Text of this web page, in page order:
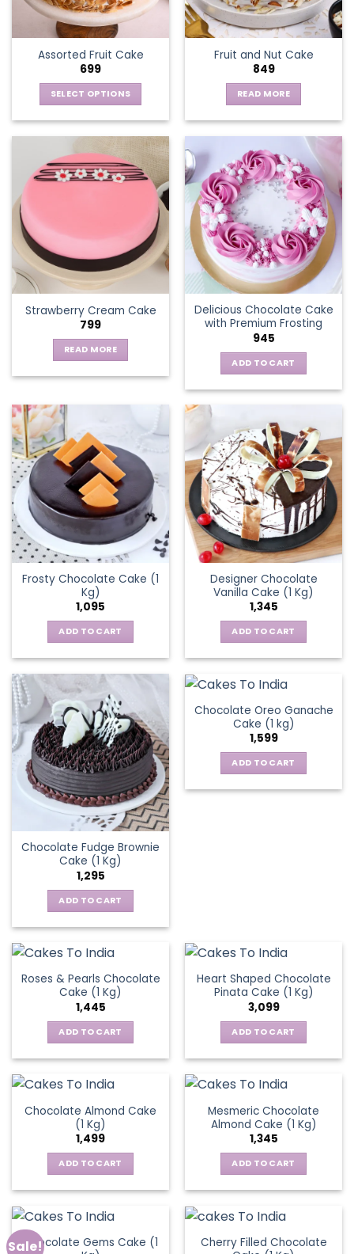
Assorted Fruit Cake
699
SELECT OPTIONS
multiple
variants.
chosen
on
the
product
page
Fruit and Nut Cake
849
READ MORE
Strawberry Cream Cake
799
READ MORE
Delicious Chocolate Cake
with Premium Frosting
945
ADD TO CART
Frosty Chocolate Cake (1
Kg)
1,095
ADD TO CART
Designer Chocolate
Vanilla Cake (1 Kg)
1,345
ADD TO CART
Chocolate Fudge Brownie
Cake (1 Kg)
1,295
ADD TO CART
Chocolate Oreo Ganache
Cake (1 kg)
1,599
ADD TO CART
Roses & Pearls Chocolate
Cake (1 Kg)
1,445
ADD TO CART
Heart Shaped Chocolate
Pinata Cake (1 Kg)
3,099
ADD TO CART
Chocolate Almond Cake
(1 Kg)
1,499
ADD TO CART
Mesmeric Chocolate
Almond Cake (1 Kg)
1,345
ADD TO CART
Sale!
Chocolate Gems Cake (1
Cherry Filled Chocolate